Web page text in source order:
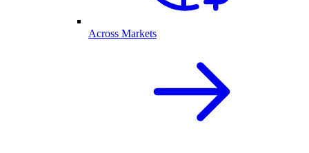
Across Markets